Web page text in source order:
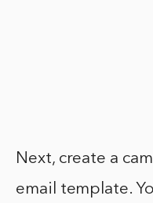
Next, create a
email template.